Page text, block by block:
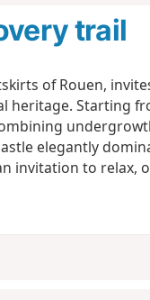
trail
ofRouen,
heritage. Starting
elegantly
invitation to relax,